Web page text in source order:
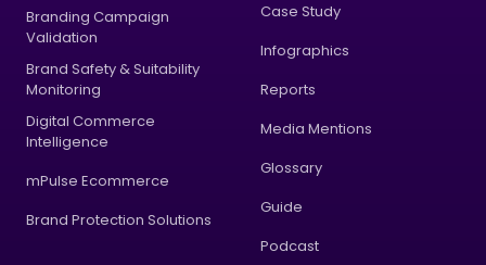
Branding Campaign
Validation
Brand Safety & Suitability
Monitoring
Digital Commerce
Intelligence
mPulse Ecommerce
Brand Protection Solutions
Case Study
Infographics
Reports
Media Mentions
Glossary
Guide
Podcast